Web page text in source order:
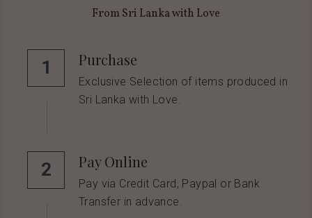
From Sri Lanka with Love
1 Purchase
Exclusive Selection of items produced in
Sri Lanka with Love.
2 Pay Online
Pay via Credit Card, Paypal or Bank
Transfer in advance.